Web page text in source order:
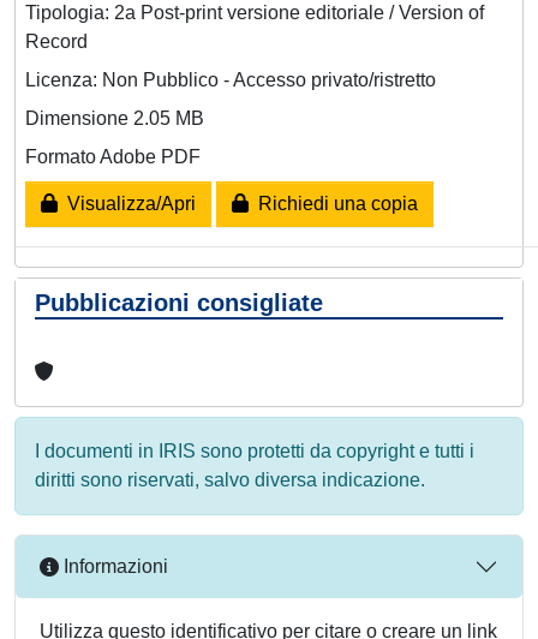
Tipologia: 2a Post-print versione editoriale / Version of
Record
Licenza: Non Pubblico - Accesso privato/ristretto
Dimensione 2.05 MB
Formato Adobe PDF
Visualizza/Apri Richiedi una copia
Pubblicazioni consigliate
I documenti in IRIS sono protetti da copyright e tutti i
diritti sono riservati, salvo diversa indicazione.
Informazioni
Utilizza questo identificativo per citare o creare un link